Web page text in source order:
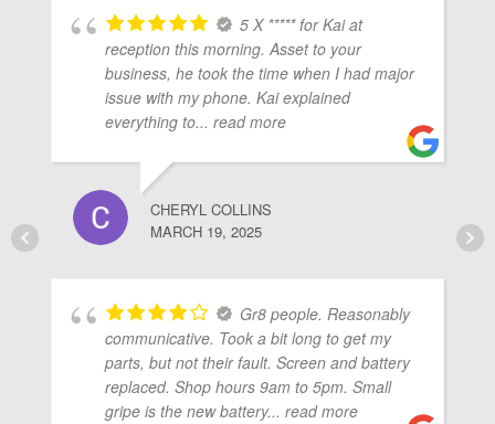
5 X ***** for Kai at
reception this morning. Asset to your
business, he took the time when I had major
issue with my phone. Kai explained
everything to... read more
CHERYL COLLINS
MARCH 19, 2025
Gr8 people. Reasonably
communicative. Took a bit long to get my
parts, but not their fault. Screen and battery
replaced. Shop hours 9am to 5pm. Small
gripe is the new battery... read more